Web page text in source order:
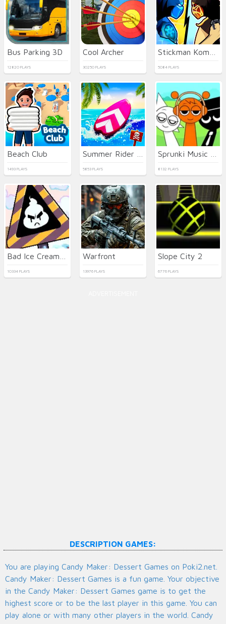
Bus Parking 3D
12820 PLAYS
Cool Archer
30250 PLAYS 5084 PLAYS
Beach Club
1493 PLAYS 5853 PLAYS 8132 PLAYS
10334 PLAYS
Warfront
13976 PLAYS
Slope City 2
6776 PLAYS
DESCRIPTION GAMES:
You are playing Candy Maker: Dessert Games on Poki2.net.
Candy Maker: Dessert Games is a fun game. Your objective
in the Candy Maker: Dessert Games game is to get the
highest score or to be the last player in this game. You can
play alone or with many other players in the world. Candy